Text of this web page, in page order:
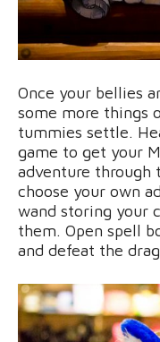
Once your bellies
some more things
tummies settle.
game to get your
adventure through
choose your own
wand storing your
them. Open spell
and defeat the